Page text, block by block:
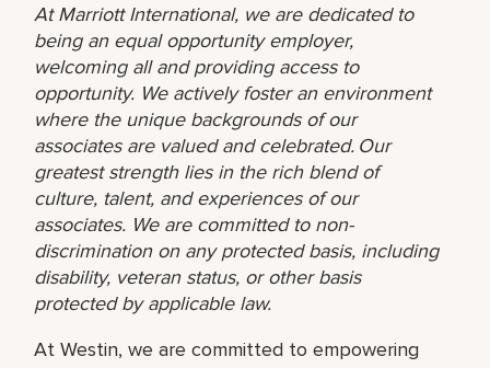
At Marriott International, we are dedicated to
being an equal opportunity employer,
welcoming all and providing access to
opportunity. We actively foster an environment
where the unique backgrounds of our
associates are valued and celebrated. Our
greatest strength lies in the rich blend of
culture, talent, and experiences of our
associates. We are committed to non-
discrimination on any protected basis, including
disability, veteran status, or other basis
protected by applicable law.
At Westin, we are committed to empowering